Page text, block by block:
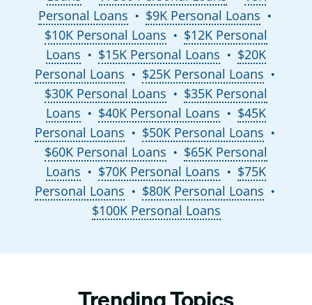
Personal Loans
● $9K Personal Loans ●
$10K Personal Loans ●
$12K Personal
Loans
● $15K Personal Loans ●
$20K
Personal Loans
● $25K Personal Loans ●
$30K Personal Loans ●
$35K Personal
Loans
● $40K Personal Loans ●
$45K
Personal Loans
● $50K Personal Loans ●
$60K Personal Loans ●
$65K Personal
Loans
● $70K Personal Loans ●
$75K
Personal Loans
● $80K Personal Loans ●
$100K Personal Loans